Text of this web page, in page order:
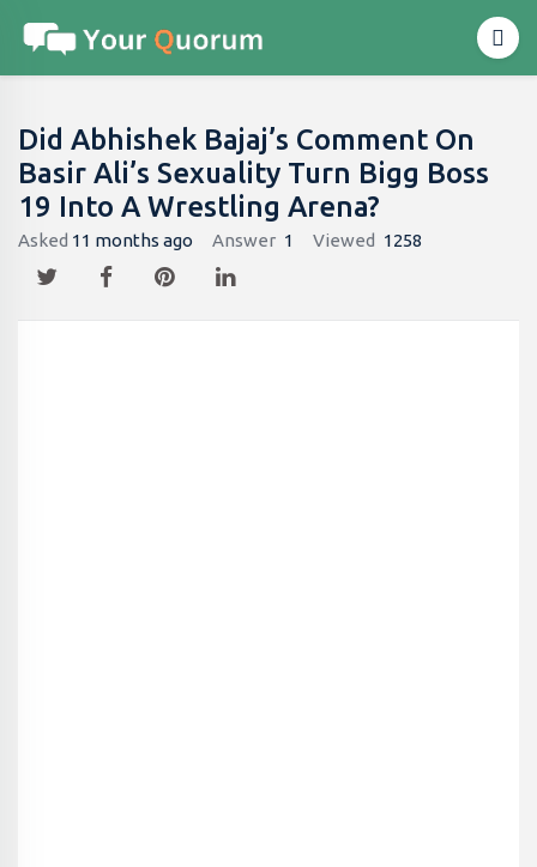
Did Abhishek Bajaj’s Comment On
Basir Ali’s Sexuality Turn Bigg Boss
19 Into A Wrestling Arena?
Asked 11 months ago Answer 1 Viewed 1258